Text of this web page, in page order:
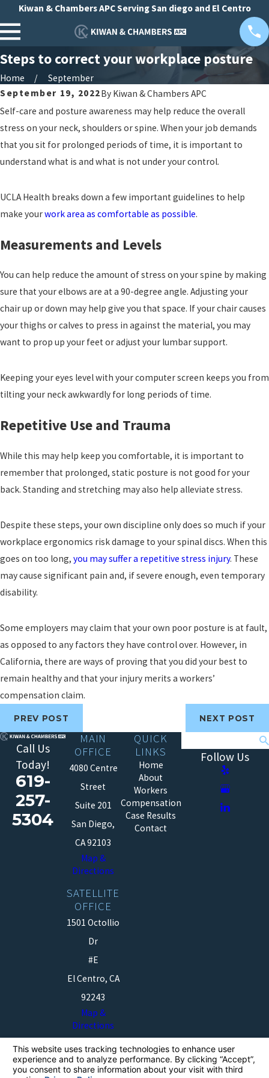
Kiwan & Chambers APC Serving San diego and El Centro
Steps to correct your workplace posture
Home
September
September 19, 2022By Kiwan & Chambers APC
Self-care and posture awareness may help reduce the overall
stress on your neck, shoulders or spine. When your job demands
that you sit for prolonged periods of time, it is important to
understand what is and what is not under your control.
UCLA Health breaks down a few important guidelines to help
make yourwork area as comfortable as possible.
Measurements and Levels
You can help reduce the amount of stress on your spine by making
sure that your elbows are at a 90-degree angle. Adjusting your
chair up or down may help give you that space. If your chair causes
your thighs or calves to press in against the material, you may
want to prop up your feet or adjust your lumbar support.
Keeping your eyes level with your computer screen keeps you from
tilting your neck awkwardly for long periods of time.
Repetitive Use and Trauma
While this may help keep you comfortable, it is important to
remember that prolonged, static posture is not good for your
back. Standing and stretching may also help alleviate stress.
Despite these steps, your own discipline only does so much if your
workplace ergonomics risk damage to your spinal discs. When this
goes on too long, you may suffer a repetitive stress injury. These
may cause significant pain and, if severe enough, even temporary
disability.
Some employers may claim that your own poor posture is at fault,
as opposed to any factors they have control over. However, in
California, there are ways of proving that you did your best to
remain healthy and that your injury merits a workers’
compensation claim.
PREV POST NEXT POST
Call Us
Today!
619-
257-
5304
SATELLITE
OFFICE
1501 Octollio
Dr
#E
El Centro, CA
92243
Map &
Directions
MAIN
OFFICE
4080 Centre
Street
Suite 201
San Diego,
CA 92103
Map &
Directions
QUICK
LINKS
Home
About
Workers
Compensation
Case Results
Contact
Follow Us
The information on this website is for general
information purposes only. Nothing on this site should
be taken as legal advice for any individual case or